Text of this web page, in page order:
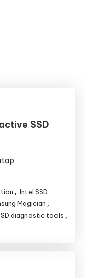
SSD
, Intel SSD
Magician ,
diagnostic tools ,